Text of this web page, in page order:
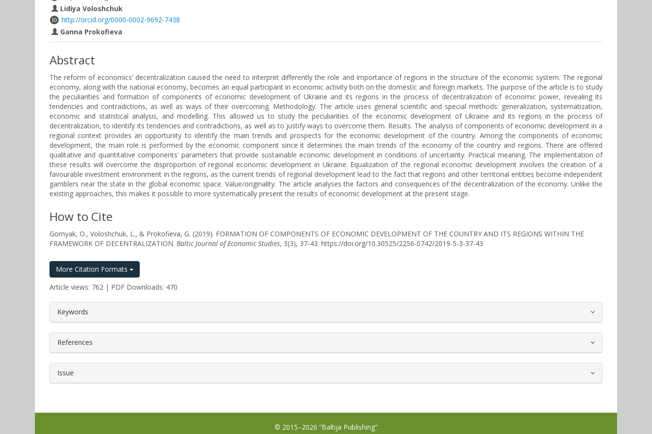
Lidiya Voloshchuk
http://orcid.org/0000-0002-9692-7438
Ganna Prokofieva
Abstract
The reform of economics’ decentralization caused the need to interpret differently the role and importance of regions in the structure of the economic system. The regional
economy, along with the national economy, becomes an equal participant in economic activity both on the domestic and foreign markets. The purpose of the article is to study
the peculiarities and formation of components of economic development of Ukraine and its regions in the process of decentralization of economic power, revealing its
tendencies and contradictions, as well as ways of their overcoming. Methodology. The article uses general scientific and special methods: generalization, systematization,
economic and statistical analysis, and modelling. This allowed us to study the peculiarities of the economic development of Ukraine and its regions in the process of
decentralization, to identify its tendencies and contradictions, as well as to justify ways to overcome them. Results. The analysis of components of economic development in a
regional context provides an opportunity to identify the main trends and prospects for the economic development of the country. Among the components of economic
development, the main role is performed by the economic component since it determines the main trends of the economy of the country and regions. There are offered
qualitative and quantitative components’ parameters that provide sustainable economic development in conditions of uncertainty. Practical meaning. The implementation of
these results will overcome the disproportion of regional economic development in Ukraine. Equalization of the regional economic development involves the creation of a
favourable investment environment in the regions, as the current trends of regional development lead to the fact that regions and other territorial entities become independent
gamblers near the state in the global economic space. Value/оriginality. The article analyses the factors and consequences of the decentralization of the economy. Unlike the
existing approaches, this makes it possible to more systematically present the results of economic development at the present stage.
How to Cite
Gornyak, O., Voloshchuk, L., & Prokofieva, G. (2019). FORMATION OF COMPONENTS OF ECONOMIC DEVELOPMENT OF THE COUNTRY AND ITS REGIONS WITHIN THE
FRAMEWORK OF DECENTRALIZATION. Baltic Journal of Economic Studies, 5(3), 37-43. https://doi.org/10.30525/2256-0742/2019-5-3-37-43
More Citation Formats
Article views: 762 | PDF Downloads: 470
##plugins.themes.bootstrap3.article.details##
Keywords
References
Issue
© 2015–2026 “Baltija Publishing”